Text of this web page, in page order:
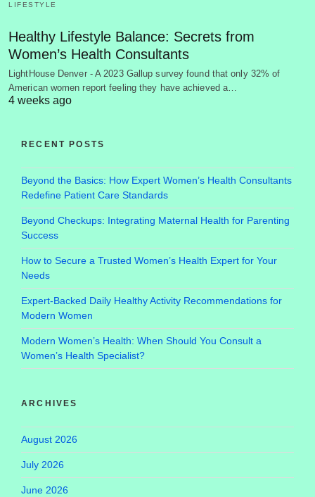
LIFESTYLE
Healthy Lifestyle Balance: Secrets from
Women’s Health Consultants
LightHouse Denver - A 2023 Gallup survey found that only 32% of
American women report feeling they have achieved a…
4 weeks ago
RECENT POSTS
Beyond the Basics: How Expert Women’s Health Consultants
Redefine Patient Care Standards
Beyond Checkups: Integrating Maternal Health for Parenting
Success
How to Secure a Trusted Women’s Health Expert for Your
Needs
Expert-Backed Daily Healthy Activity Recommendations for
Modern Women
Modern Women’s Health: When Should You Consult a
Women’s Health Specialist?
ARCHIVES
August 2026
July 2026
June 2026